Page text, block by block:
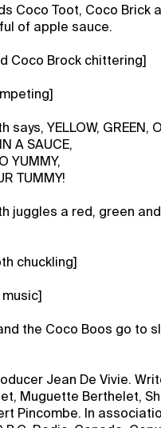
Coco Toot, Coco Brick
of apple sauce.
Coco Brock chittering]
says, YELLOW, GREEN,
A SAUCE,
YUMMY,
TUMMY!
juggles a red, green
chuckling]
the Coco Boos go to
Jean De Vivie.
Muguette Berthelet,
Pincombe. In